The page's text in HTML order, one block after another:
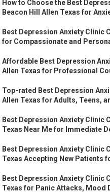
How to Choose the Best
Beacon Hill Allen Texas for
Best Depression Anxiety Clinic
for Compassionate and
Affordable Best Depression
Allen Texas for Professional
Top-rated Best Depression
Allen Texas for Adults, Teens,
Best Depression Anxiety Clinic
Texas Near Me for Immediate
Best Depression Anxiety Clinic
Texas Accepting New Patients
Best Depression Anxiety Clinic
Texas for Panic Attacks, Mood